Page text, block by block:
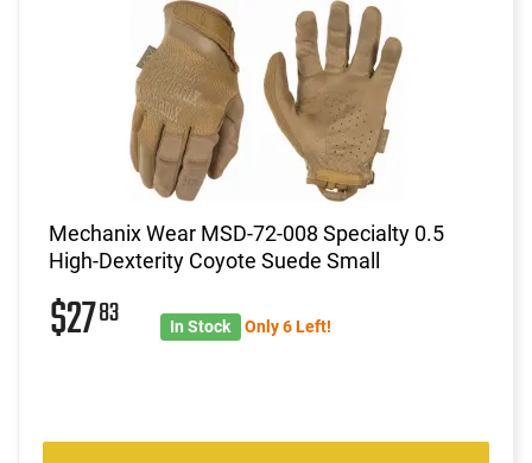
Mechanix Wear MSD-72-008 Specialty 0.5
High-Dexterity Coyote Suede Small
$2783 In Stock Only 6 Left!